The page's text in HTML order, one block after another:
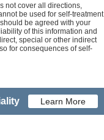
not cover all directions,
be used for self-treatment
be agreed with your
of this information and
special or other indirect
for consequences of self-
Learn More